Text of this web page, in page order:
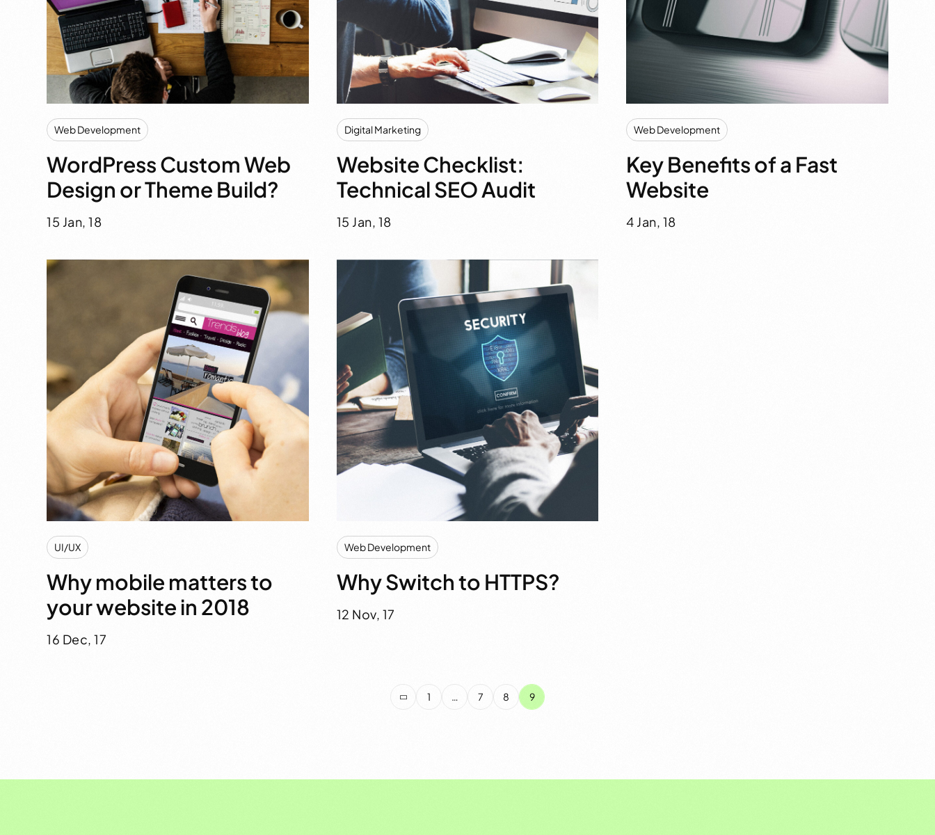
Web Development
WordPress Custom Web
Design or Theme Build?
15 Jan, 18
Digital Marketing
Website Checklist:
Technical SEO Audit
15 Jan, 18
Web Development
Key Benefits of a Fast
Website
4 Jan, 18
UI/UX
Why mobile matters to
your website in 2018
16 Dec, 17
Web Development
Why Switch to HTTPS?
12 Nov, 17
1 … 7 8 9